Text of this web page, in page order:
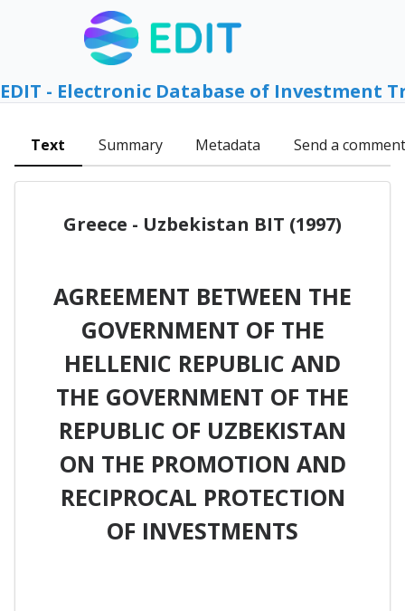
EDIT - Electronic Database of Investment
Text Summary Metadata Send a comment
Greece - Uzbekistan BIT (1997)
AGREEMENT BETWEEN THE
GOVERNMENT OF THE
HELLENIC REPUBLIC AND
THE GOVERNMENT OF THE
REPUBLIC OF UZBEKISTAN
ON THE PROMOTION AND
RECIPROCAL PROTECTION
OF INVESTMENTS